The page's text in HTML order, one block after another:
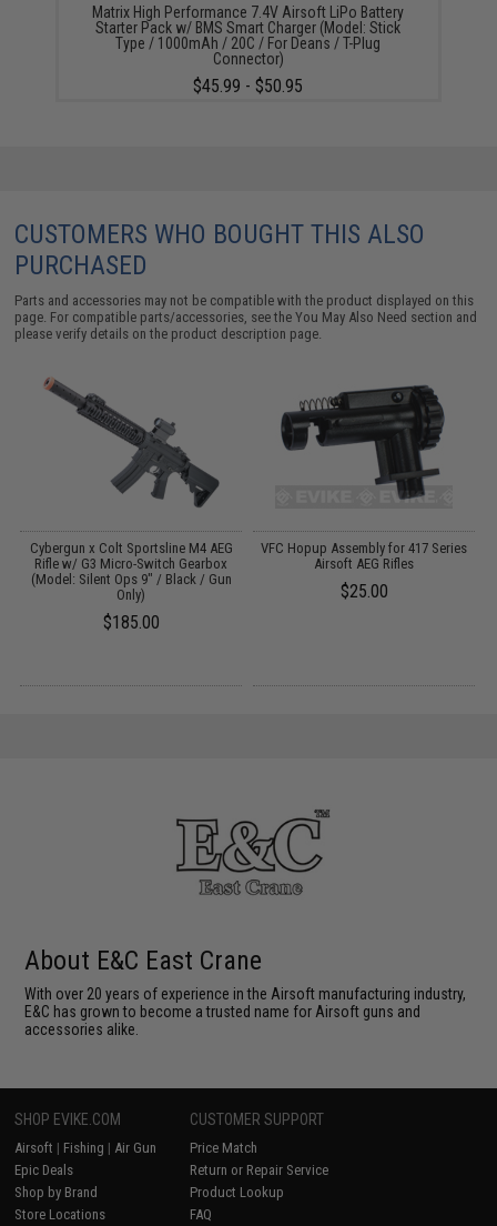
Matrix High Performance 7.4V Airsoft LiPo Battery
Starter Pack w/ BMS Smart Charger (Model: Stick
Type / 1000mAh / 20C / For Deans / T-Plug
Connector)
$45.99 - $50.95
CUSTOMERS WHO BOUGHT THIS ALSO
PURCHASED
Parts and accessories may not be compatible with the product displayed on this
page. For compatible parts/accessories, see theYou May Also Need section and
please verify details on the product description page.
Cybergun x Colt Sportsline M4 AEG
Rifle w/ G3 Micro-Switch Gearbox
(Model: Silent Ops 9" / Black / Gun
Only)
$185.00
VFC Hopup Assembly for 417 Series
Airsoft AEG Rifles
$25.00
About E&C East Crane
With over 20 years of experience in the Airsoft manufacturing industry,
E&C has grown to become a trusted name for Airsoft guns and
accessories alike.
SHOP EVIKE.COM
Airsoft | Fishing | Air Gun
Epic Deals
Shop by Brand
Store Locations
CUSTOMER SUPPORT
Price Match
Return or Repair Service
Product Lookup
FAQ